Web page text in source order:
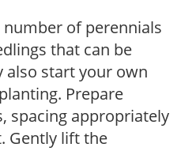
number of perennials
that can be
also start your own
Prepare
spacing appropriately
Gently lift the